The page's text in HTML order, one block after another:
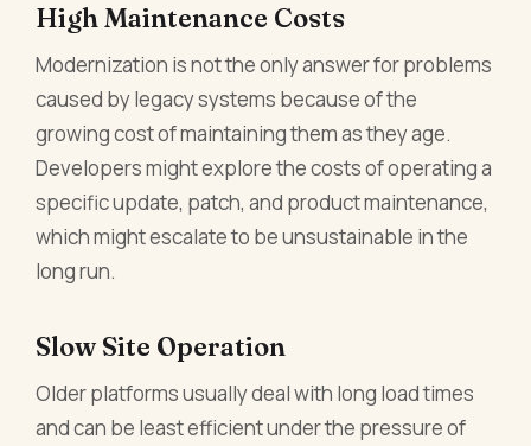
High Maintenance Costs
Modernization is not the only answer for problems
caused by legacy systems because of the
growing cost of maintaining them as they age.
Developers might explore the costs of operating a
specific update, patch, and product maintenance,
which might escalate to be unsustainable in the
long run.
Slow Site Operation
Older platforms usually deal with long load times
and can be least efficient under the pressure of